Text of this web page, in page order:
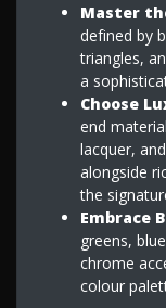
Master
defined by
triangles,
a
Choose
end
lacquer,
alongside
the
Embrace
greens,
chrome
colour